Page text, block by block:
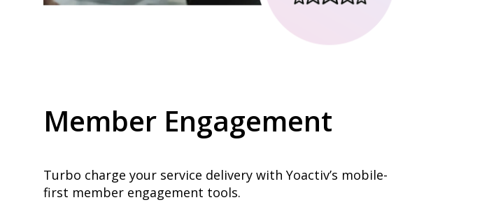
Member Engagement
Turbo charge your service delivery with Yoactiv’s mobile-
first member engagement tools.